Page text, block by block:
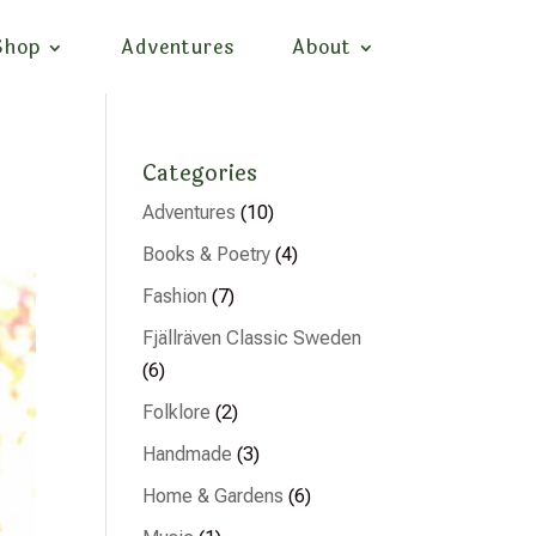
Adventures About
Categories
Adventures (10)
Books & Poetry (4)
Fashion (7)
Fjällräven Classic Sweden
(6)
Folklore (2)
Handmade (3)
Home & Gardens (6)